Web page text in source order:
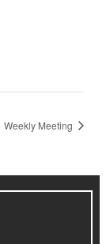
Weekly Meeting